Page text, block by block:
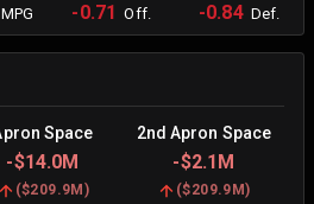
-0.71 Off. -0.84Def.
Space 2nd Apron Space
-$14.0M -$2.1M
($209.9M ) ($209.9M)